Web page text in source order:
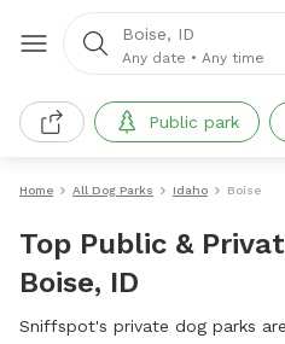
Boise, ID
Any date • Any time
Public park
Home All Dog Parks Idaho Boise
Top Public &
Boise, ID
Sniffspot's private dog parks